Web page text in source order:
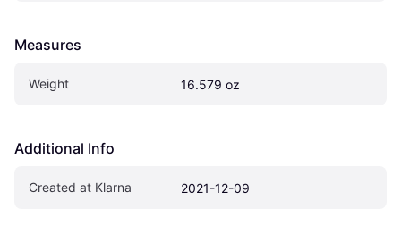
Measures
Weight 16.579 oz
Additional Info
Created at Klarna 2021-12-09